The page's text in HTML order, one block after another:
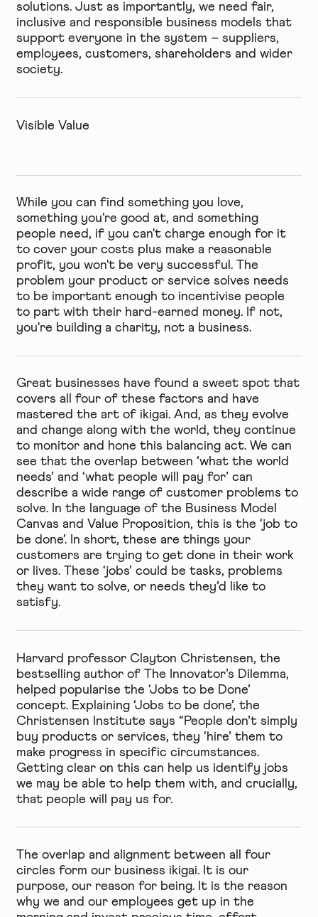
solutions. Just as importantly, we need fair,
inclusive and responsible business models that
support everyone in the system – suppliers,
employees, customers, shareholders and wider
society.
Visible Value
While you can find something you love,
something you're good at, and something
people need, if you can't charge enough for it
to cover your costs plus make a reasonable
profit, you won't be very successful. The
problem your product or service solves needs
to be important enough to incentivise people
to part with their hard-earned money. If not,
you're building a charity, not a business.
Great businesses have found a sweet spot that
covers all four of these factors and have
mastered the art of ikigai. And, as they evolve
and change along with the world, they continue
to monitor and hone this balancing act. We can
see that the overlap between ‘what the world
needs’ and ‘what people will pay for’ can
describe a wide range of customer problems to
solve. In the language of the Business Model
Canvas and Value Proposition, this is the ‘job to
be done’. In short, these are things your
customers are trying to get done in their work
or lives. These ‘jobs’ could be tasks, problems
they want to solve, or needs they’d like to
satisfy.
Harvard professor Clayton Christensen, the
bestselling author of The Innovator’s Dilemma,
helped popularise the ‘Jobs to be Done’
concept. Explaining ‘Jobs to be done’, the
Christensen Institute says “People don’t simply
buy products or services, they ‘hire’ them to
make progress in specific circumstances.
Getting clear on this can help us identify jobs
we may be able to help them with, and crucially,
that people will pay us for.
The overlap and alignment between all four
circles form our business ikigai. It is our
purpose, our reason for being. It is the reason
why we and our employees get up in the